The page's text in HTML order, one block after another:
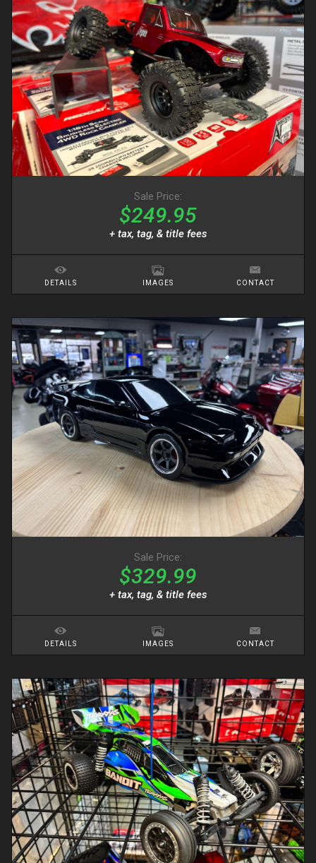
Sale Price:
$249.95
+ tax, tag, & title fees
DETAILS IMAGES CONTACT
Sale Price:
$329.99
+ tax, tag, & title fees
DETAILS IMAGES CONTACT